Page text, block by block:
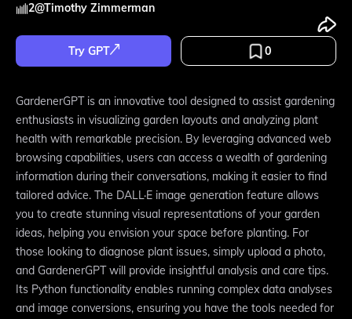
2@Timothy Zimmerman
Try GPT 0
GardenerGPT is an innovative tool designed to assist gardening
enthusiasts in visualizing garden layouts and analyzing plant
health with remarkable precision. By leveraging advanced web
browsing capabilities, users can access a wealth of gardening
information during their conversations, making it easier to find
tailored advice. The DALL·E image generation feature allows
you to create stunning visual representations of your garden
ideas, helping you envision your space before planting. For
those looking to diagnose plant issues, simply upload a photo,
and GardenerGPT will provide insightful analysis and care tips.
Its Python functionality enables running complex data analyses
and image conversions, ensuring you have the tools needed for